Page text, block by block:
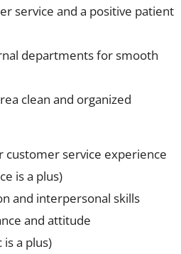
service and a positive patient
departments for smooth
clean and organized
customer service experience
is a plus)
and interpersonal skills
and attitude
is a plus)